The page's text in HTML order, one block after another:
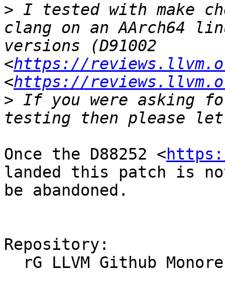
> I tested with make
clang on an AArch64
versions (D91002
<https://
<https://
> If you were asking
Once the D88252 <
landed this patch is not
be abandoned.
Repository: